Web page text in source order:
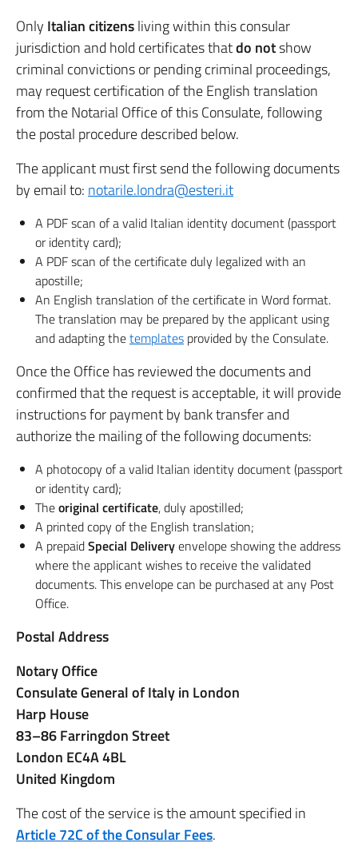
Only Italian citizensliving within this consular
jurisdiction and hold certificates thatdo notshow
criminal convictions or pending criminal proceedings,
may request certification of the English translation
from the Notarial Office of this Consulate, following
the postal procedure described below.
The applicant must first send the following documents
by email to: notarile.londra@esteri.it
A PDF scan of a valid Italian identity document (passport
or identity card);
A PDF scan of the certificate duly legalized with an
apostille;
An English translation of the certificate in Word format.
The translation may be prepared by the applicant using
and adapting thetemplates provided by the Consulate.
Once the Office has reviewed the documents and
confirmed that the request is acceptable, it will provide
instructions for payment by bank transfer and
authorize the mailing of the following documents:
A photocopy of a valid Italian identity document (passport
or identity card);
Theoriginal certificate, duly apostilled;
A printed copy of the English translation;
A prepaidSpecial Deliveryenvelope showing the address
where the applicant wishes to receive the validated
documents. This envelope can be purchased at any Post
Office.
Postal Address
Notary Office
Consulate General of Italy in London
Harp House
83–86 Farringdon Street
London EC4A 4BL
United Kingdom
The cost of the service is the amount specified in
Article 72C of the Consular Fees.